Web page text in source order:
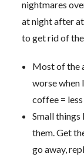
nightmares
at night after
to get rid of
Most of the
worse when
coffee =
Small
them. Get
go away,